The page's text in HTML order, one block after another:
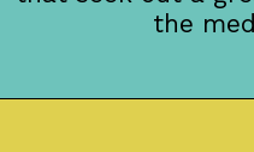
the